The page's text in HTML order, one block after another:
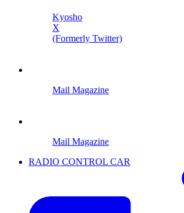
Kyosho
X
(Formerly Twitter)
Mail Magazine
Mail Magazine
RADIO CONTROL CAR